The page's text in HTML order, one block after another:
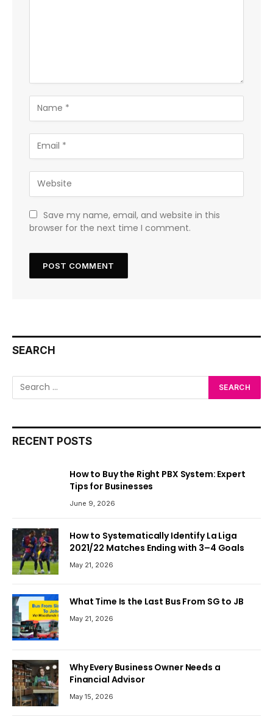
Save my name, email, and website in this
browser for the next time I comment.
SEARCH
RECENT POSTS
How to Buy the Right PBX System: Expert
Tips for Businesses
June 9, 2026
How to Systematically Identify La Liga
2021/22 Matches Ending with 3–4 Goals
May 21, 2026
What Time Is the Last Bus From SG to JB
May 21, 2026
Why Every Business Owner Needs a
Financial Advisor
May 15, 2026